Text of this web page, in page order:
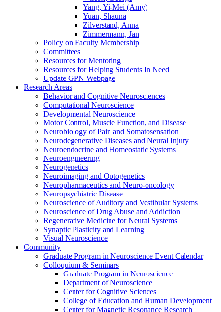
Yang, Yi-Mei (Amy)
Yuan, Shauna
Zilverstand, Anna
Zimmermann, Jan
Policy on Faculty Membership
Committees
Resources for Mentoring
Resources for Helping Students In Need
Update GPN Webpage
Research Areas
Behavior and Cognitive Neurosciences
Computational Neuroscience
Developmental Neuroscience
Motor Control, Muscle Function, and Disease
Neurobiology of Pain and Somatosensation
Neurodegenerative Diseases and Neural Injury
Neuroendocrine and Homeostatic Systems
Neuroengineering
Neurogenetics
Neuroimaging and Optogenetics
Neuropharmaceutics and Neuro-oncology
Neuropsychiatric Disease
Neuroscience of Auditory and Vestibular Systems
Neuroscience of Drug Abuse and Addiction
Regenerative Medicine for Neural Systems
Synaptic Plasticity and Learning
Visual Neuroscience
Community
Graduate Program in Neuroscience Event Calendar
Colloquium & Seminars
Graduate Program in Neuroscience
Department of Neuroscience
Center for Cognitive Sciences
College of Education and Human Development
Center for Magnetic Resonance Research